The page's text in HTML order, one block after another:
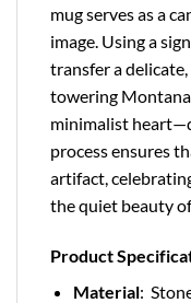
mug serves as a
image. Using a
transfer a
towering
minimalist
process ensures
artifact,
the quiet beauty
Product
Material: